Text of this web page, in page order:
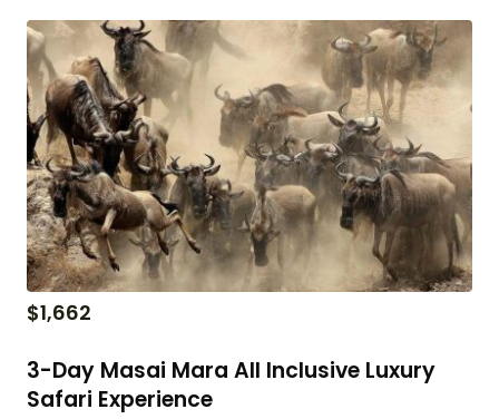
$1,662
3-Day Masai Mara All Inclusive Luxury
Safari Experience